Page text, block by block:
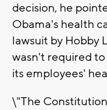
decision, he
Obama's health
lawsuit by Hobby
wasn't required
its employees'
\"The